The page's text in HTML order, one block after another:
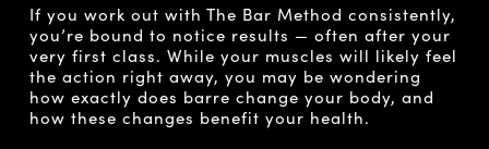
If you work out with The Bar Method consistently,
you’re bound to notice results ­­­­— often after your
very first class. While your muscles will likely feel
the action right away, you may be wondering
how exactly does barre change your body, and
how these changes benefit your health.